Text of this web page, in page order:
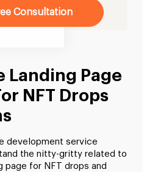
Consultation
Landing Page
NFT Drops
development service
the nitty-gritty related to
page for NFT drops and